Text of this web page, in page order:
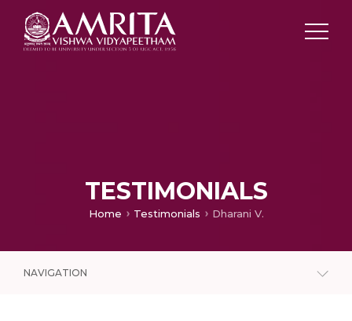
TESTIMONIALS
Home Testimonials Dharani V.
NAVIGATION